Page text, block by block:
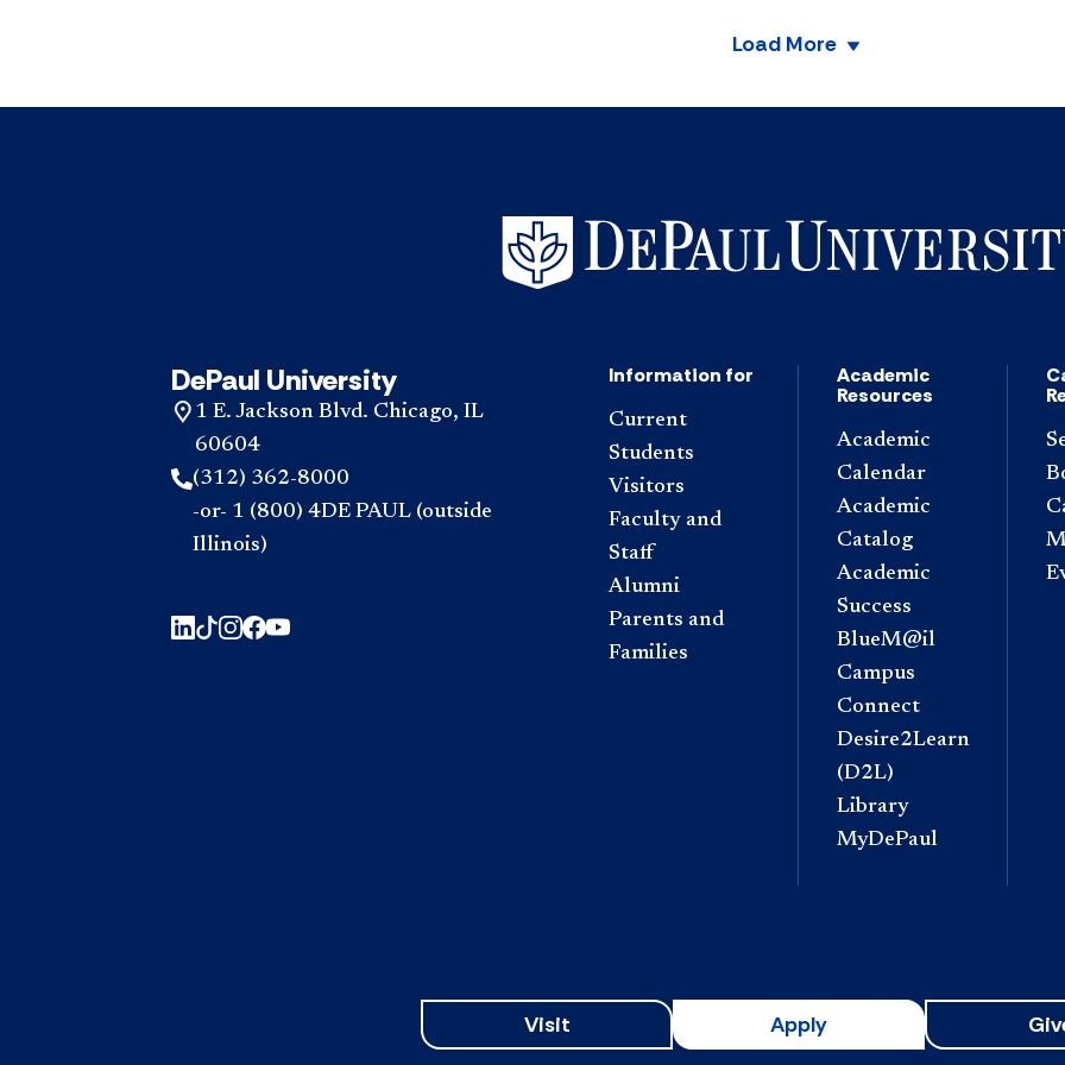
Load More
DePaul University
1 E. Jackson Blvd. Chicago, IL
60604
(312) 362-8000
-or- 1 (800) 4DE PAUL (outside
Illinois)
Information for
Current
Students
Visitors
Faculty and
Staff
Alumni
Parents and
Families
Academic
Resources
Academic
Calendar
Academic
Catalog
Academic
Success
BlueM@il
Campus
Connect
Desire2Learn
(D2L)
Library
MyDePaul
Visit Apply